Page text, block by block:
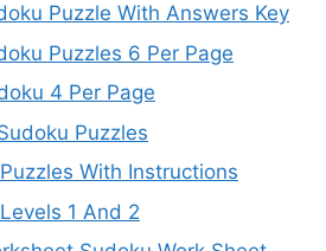
Puzzle With Answers Key
Puzzles 6 Per Page
4 Per Page
Puzzles
With Instructions
1 And 2